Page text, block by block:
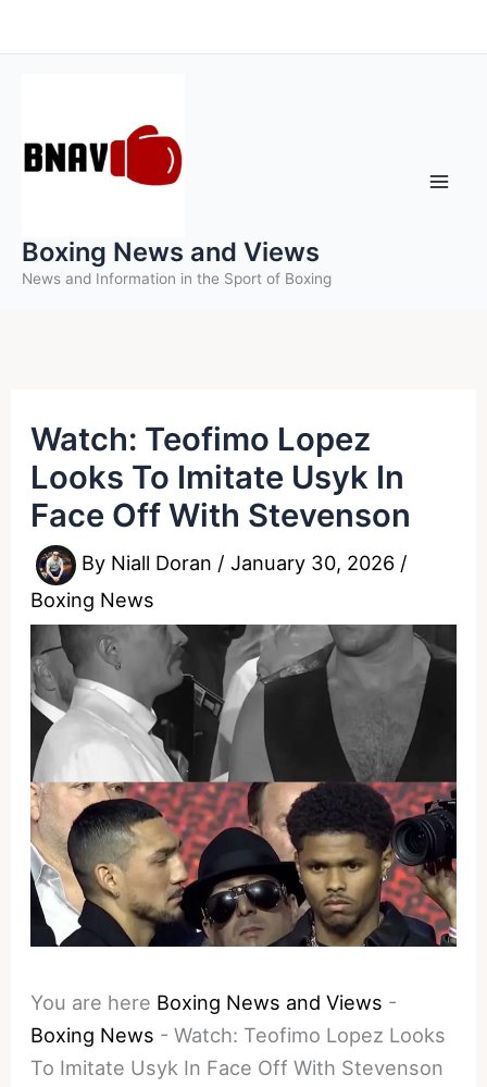
to
Boxing News and Views
News and Information in the Sport of Boxing
Watch: Teofimo Lopez
Looks To Imitate Usyk In
Face Off With Stevenson
By Niall Doran /January 30, 2026 /
Boxing News
You are here Boxing News and Views -
Boxing News -Watch: Teofimo Lopez Looks
To Imitate Usyk In Face Off With Stevenson